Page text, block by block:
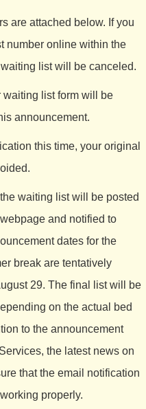
are attached below. If you
number online within the
list will be canceled.
list form will be
announcement.
this time, your original
waiting list will be posted
and notified to
dates for the
break are tentatively
29. The final list will be
on the actual bed
to the announcement
the latest news on
that the email notification
properly.